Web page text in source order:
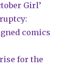
Girl’
comics
for the